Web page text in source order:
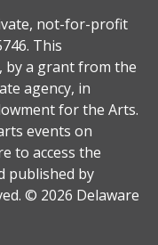
not-for-profit
This
a grant from the
agency, in
for the Arts.
events on
to access the
published by
© 2026 Delaware